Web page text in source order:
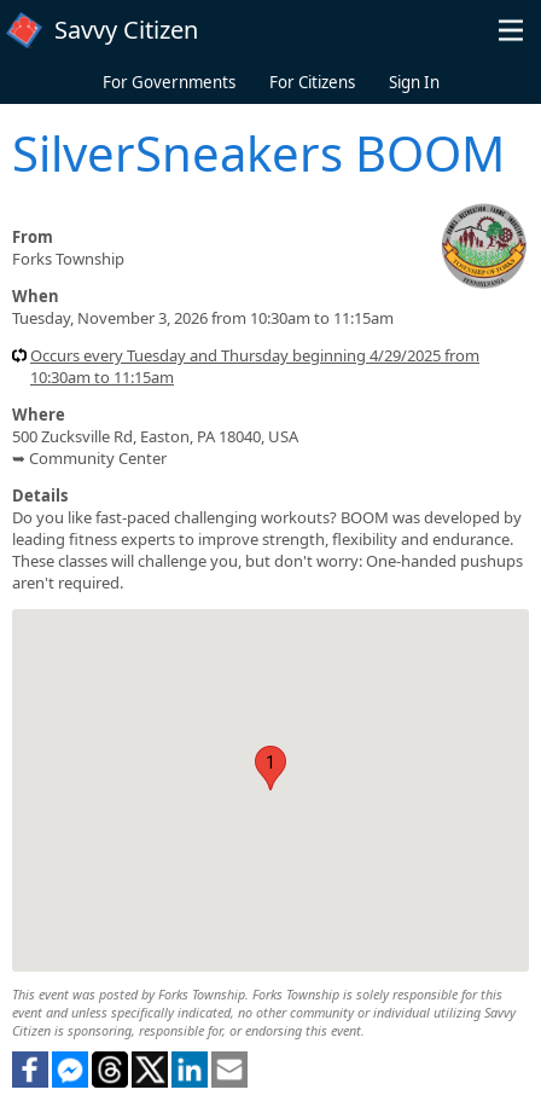
Skip to main content
Savvy Citizen
For Governments For Citizens Sign In
SilverSneakers BOOM
From
Forks Township
When
Tuesday, November 3, 2026 from 10:30am to 11:15am
Occurs every Tuesday and Thursday beginning 4/29/2025 from
10:30am to 11:15am
Where
500 Zucksville Rd, Easton, PA 18040, USA
➥ Community Center
Details
Do you like fast-paced challenging workouts? BOOM was developed by
leading fitness experts to improve strength, flexibility and endurance.
These classes will challenge you, but don't worry: One-handed pushups
aren't required.
1
This event was posted by Forks Township. Forks Township is solely responsible for this
event and unless specifically indicated, no other community or individual utilizing Savvy
Citizen is sponsoring, responsible for, or endorsing this event.